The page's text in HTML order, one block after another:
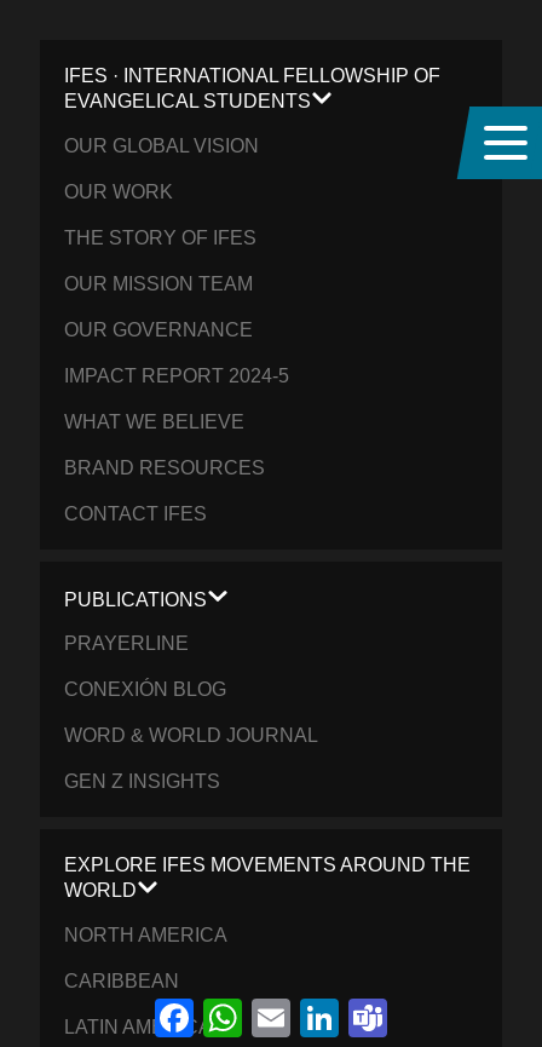
IFES · INTERNATIONAL FELLOWSHIP OF
EVANGELICAL STUDENTS
OUR GLOBAL VISION
OUR WORK
THE STORY OF IFES
OUR MISSION TEAM
OUR GOVERNANCE
IMPACT REPORT 2024-5
WHAT WE BELIEVE
BRAND RESOURCES
CONTACT IFES
PUBLICATIONS
PRAYERLINE
CONEXIÓN BLOG
WORD & WORLD JOURNAL
GEN Z INSIGHTS
EXPLORE IFES MOVEMENTS AROUND THE
WORLD
NORTH AMERICA
CARIBBEAN
LATIN AMERICA
FacebookWhatsAppEmail LinkedIn